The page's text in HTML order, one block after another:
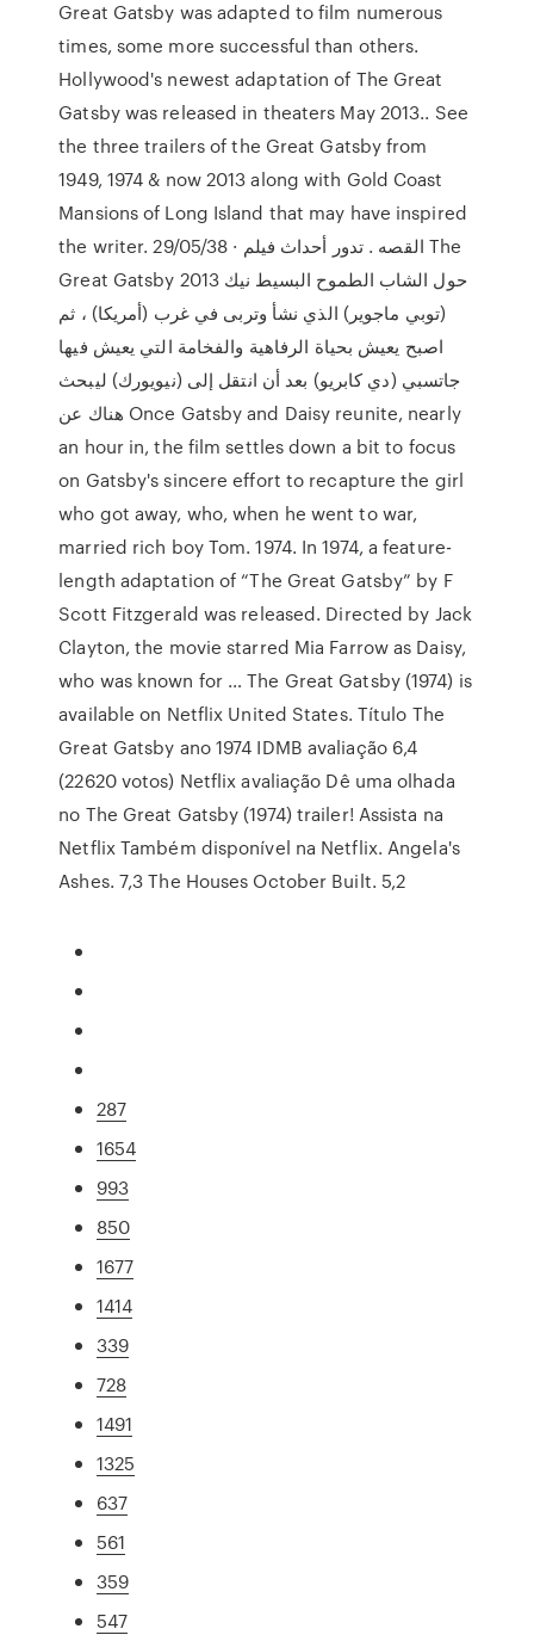
Great Gatsby was adapted to film numerous
times, some more successful than others.
Hollywood's newest adaptation of The Great
Gatsby was released in theaters May 2013.. See
the three trailers of the Great Gatsby from
1949, 1974 & now 2013 along with Gold Coast
Mansions of Long Island that may have inspired
the writer. 29/05/38 · القصه . تدور أحداث فيلم The
Great Gatsby 2013 حول الشاب الطموح البسيط نيك
(توبي ماجوير) الذي نشأ وتربى في غرب (أمريكا) ، ثم
اصبح يعيش بحياة الرفاهية والفخامة التي يعيش فيها
جاتسبي (دي كابريو) بعد أن انتقل إلى (نيويورك) ليبحث
هناك عن Once Gatsby and Daisy reunite, nearly
an hour in, the film settles down a bit to focus
on Gatsby's sincere effort to recapture the girl
who got away, who, when he went to war,
married rich boy Tom. 1974. In 1974, a feature-
length adaptation of “The Great Gatsby” by F
Scott Fitzgerald was released. Directed by Jack
Clayton, the movie starred Mia Farrow as Daisy,
who was known for … The Great Gatsby (1974) is
available on Netflix United States. Título The
Great Gatsby ano 1974 IDMB avaliação 6,4
(22620 votos) Netflix avaliação Dê uma olhada
no The Great Gatsby (1974) trailer! Assista na
Netflix Também disponível na Netflix. Angela's
Ashes. 7,3 The Houses October Built. 5,2
287
1654
993
850
1677
1414
339
728
1491
1325
637
561
359
547